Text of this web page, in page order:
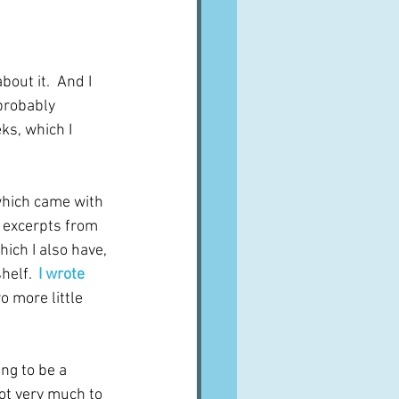
Cuisines
it.  And I
which I
came with
excerpts from
I also have,
I wrote
more little
to be a
very much to